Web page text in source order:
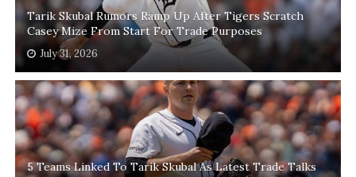
Tarik Skubal Rumors Ramp Up After Tigers Scratch
Casey Mize From Start For Trade Purposes
July 31, 2026
5 Teams Linked To Tarik Skubal As Latest Trade Talks